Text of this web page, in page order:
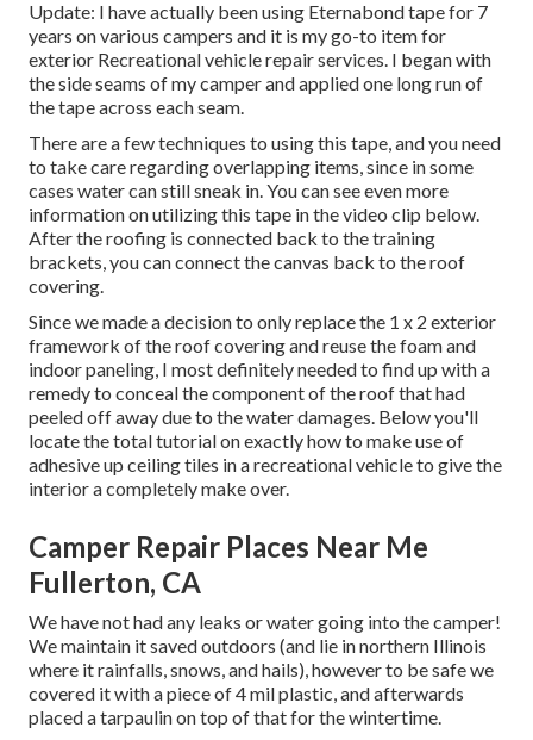
Update: I have actually been using Eternabond tape for 7
years on various campers and it is my go-to item for
exterior Recreational vehicle repair services. I began with
the side seams of my camper and applied one long run of
the tape across each seam.
There are a few techniques to using this tape, and you need
to take care regarding overlapping items, since in some
cases water can still sneak in. You can see even more
information on utilizing this tape in the video clip below.
After the roofing is connected back to the training
brackets, you can connect the canvas back to the roof
covering.
Since we made a decision to only replace the 1 x 2 exterior
framework of the roof covering and reuse the foam and
indoor paneling, I most definitely needed to find up with a
remedy to conceal the component of the roof that had
peeled off away due to the water damages. Below you'll
locate the total tutorial onexactly how to make use of
adhesive up ceiling tiles in a recreational vehicleto give the
interior a completely make over.
Camper Repair Places Near Me
Fullerton, CA
We have not had any leaks or water going into the camper!
We maintain it saved outdoors (and lie in northern Illinois
where it rainfalls, snows, and hails), however to be safe we
covered it with a piece of 4 mil plastic, and afterwards
placed a tarpaulin on top of that for the wintertime.